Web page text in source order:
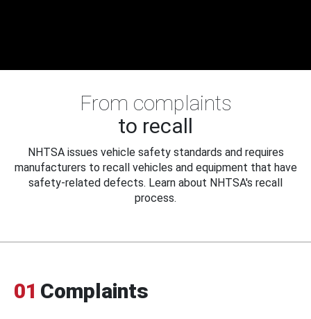
From complaints
to recall
NHTSA issues vehicle safety standards and requires
manufacturers to recall vehicles and equipment that have
safety-related defects. Learn about NHTSA's recall
process.
01 Complaints